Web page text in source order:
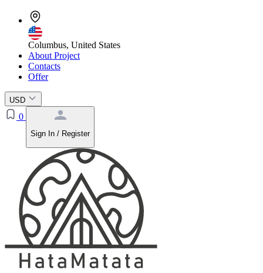
Columbus, United States
About Project
Contacts
Offer
USD
0
Sign In / Register